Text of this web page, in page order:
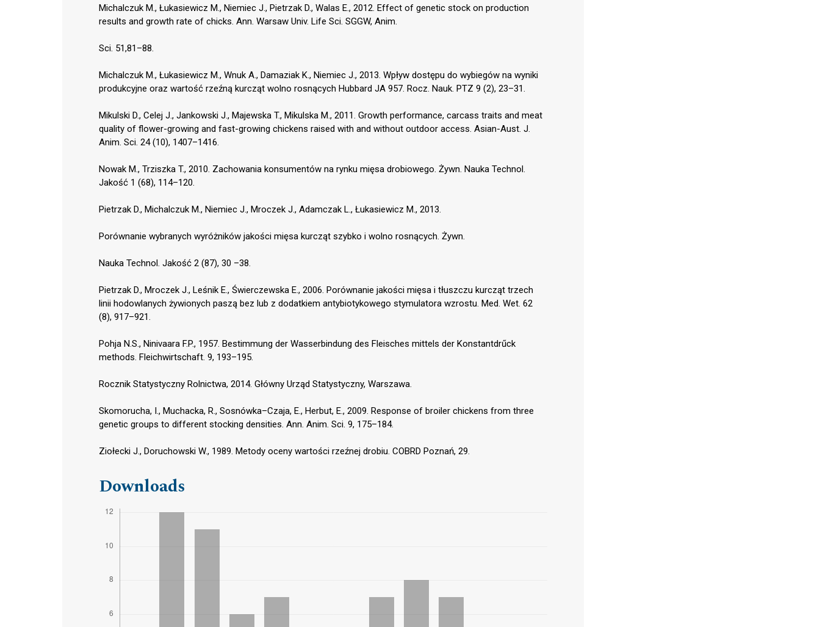
Michalczuk M., Łukasiewicz M., Niemiec J., Pietrzak D., Walas E., 2012. Effect of genetic stock on production
results and growth rate of chicks. Ann. Warsaw Univ. Life Sci. SGGW, Anim.
Sci. 51,81–88.
Michalczuk M., Łukasiewicz M., Wnuk A., Damaziak K., Niemiec J., 2013. Wpływ dostępu do wybiegów na wyniki
produkcyjne oraz wartość rzeźną kurcząt wolno rosnących Hubbard JA 957. Rocz. Nauk. PTZ 9 (2), 23–31.
Mikulski D., Celej J., Jankowski J., Majewska T., Mikulska M., 2011. Growth performance, carcass traits and meat
quality of flower-growing and fast-growing chickens raised with and without outdoor access. Asian-Aust. J.
Anim. Sci. 24 (10), 1407–1416.
Nowak M., Trziszka T., 2010. Zachowania konsumentów na rynku mięsa drobiowego. Żywn. Nauka Technol.
Jakość 1 (68), 114–120.
Pietrzak D., Michalczuk M., Niemiec J., Mroczek J., Adamczak L., Łukasiewicz M., 2013.
Porównanie wybranych wyróżników jakości mięsa kurcząt szybko i wolno rosnących. Żywn.
Nauka Technol. Jakość 2 (87), 30 –38.
Pietrzak D., Mroczek J., Leśnik E., Świerczewska E., 2006. Porównanie jakości mięsa i tłuszczu kurcząt trzech
linii hodowlanych żywionych paszą bez lub z dodatkiem antybiotykowego stymulatora wzrostu. Med. Wet. 62
(8), 917–921.
Pohja N.S., Ninivaara F.P., 1957. Bestimmung der Wasserbindung des Fleisches mittels der Konstantdrűck
methods. Fleichwirtschaft. 9, 193–195.
Rocznik Statystyczny Rolnictwa, 2014. Główny Urząd Statystyczny, Warszawa.
Skomorucha, I., Muchacka, R., Sosnówka–Czaja, E., Herbut, E., 2009. Response of broiler chickens from three
genetic groups to different stocking densities. Ann. Anim. Sci. 9, 175–184.
Ziołecki J., Doruchowski W., 1989. Metody oceny wartości rzeźnej drobiu. COBRD Poznań, 29.
Downloads